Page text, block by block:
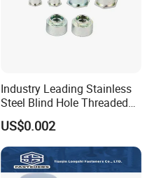
Industry Leading Stainless
Steel Blind Hole Threaded
Standoffs Fastener Nut
US$0.002